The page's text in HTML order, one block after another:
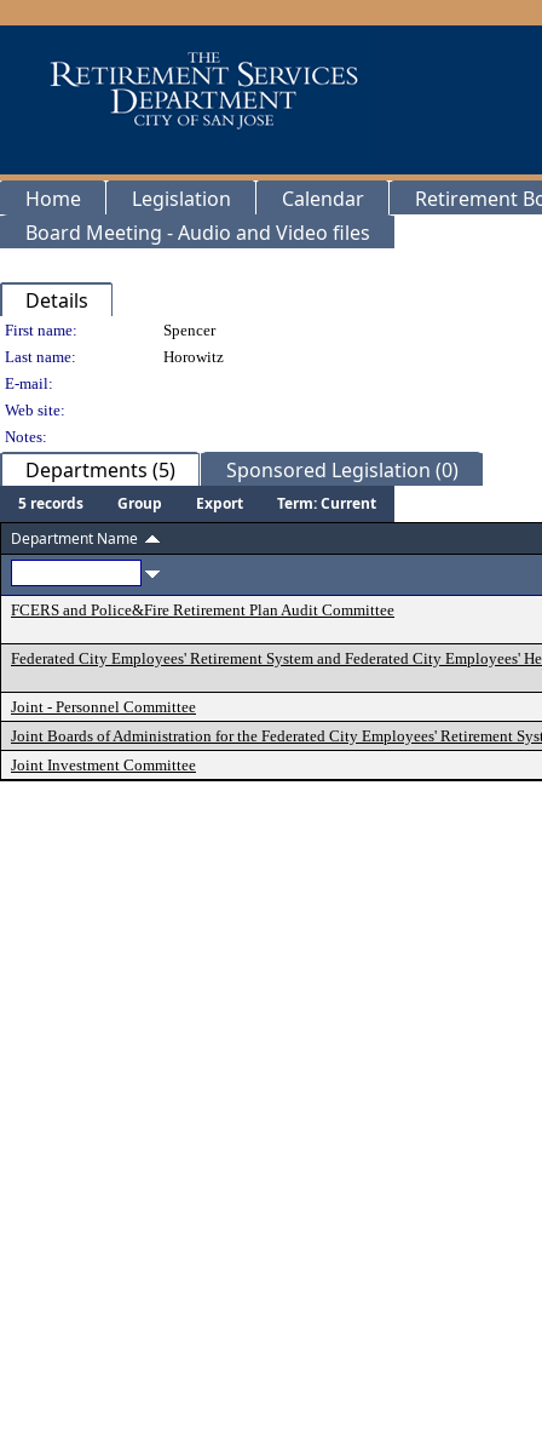
Home Legislation Calendar
Retirement
Board Meeting - Audio and Video files
Details
Person Details
First name:
Spencer
Last name:
Horowitz
E-mail:
Web site:
Notes:
Departments (5) Sponsored Legislation (0)
5 records Group Export
Term: Current
Department Name
FCERS and Police&Fire Retirement Plan Audit Committee
Federated City Employees' Retirement System and Federated City Employees'
Joint - Personnel Committee
Joint Boards of Administration for the Federated City Employees' Retirement
Joint Investment Committee